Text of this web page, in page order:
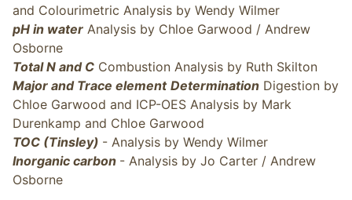
and Colourimetric Analysis by Wendy Wilmer
pH in water Analysis by Chloe Garwood / Andrew
Osborne
Total N and C Combustion Analysis by Ruth Skilton
Major and Trace element Determination Digestion by
Chloe Garwood and ICP-OES Analysis by Mark
Durenkamp and Chloe Garwood
TOC (Tinsley) - Analysis by Wendy Wilmer
Inorganic carbon - Analysis by Jo Carter / Andrew
Osborne